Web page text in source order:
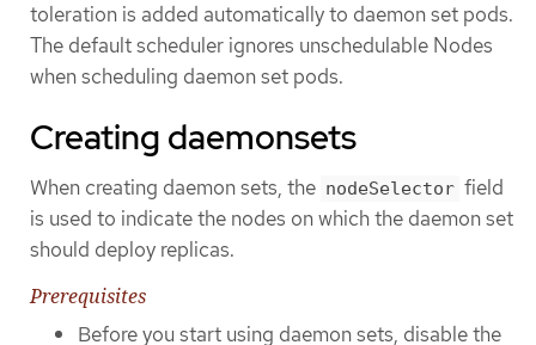
toleration is added automatically to daemon set pods.
The default scheduler ignores unschedulable Nodes
when scheduling daemon set pods.
Creating daemonsets
When creating daemon sets, the nodeSelector field
is used to indicate the nodes on which the daemon set
should deploy replicas.
Prerequisites
Before you start using daemon sets, disable the